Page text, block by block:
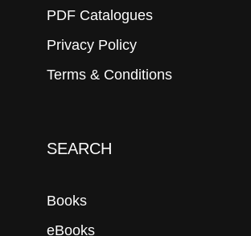
PDF Catalogues
Privacy Policy
Terms & Conditions
SEARCH
Books
eBooks